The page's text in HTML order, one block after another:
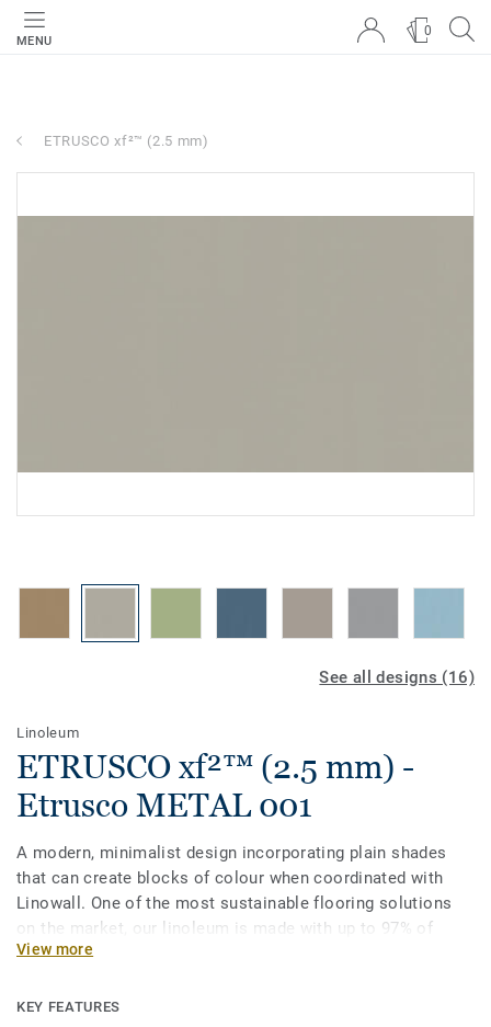
MENU
0
ETRUSCO xf²™ (2.5 mm)
See all designs (16)
Linoleum
ETRUSCO xf²™ (2.5 mm) -
Etrusco METAL 001
A modern, minimalist design incorporating plain shades
that can create blocks of colour when coordinated with
Linowall. One of the most sustainable flooring solutions
on the market, our linoleum is made with up to 97% of
natural raw materials. It is treated with our unique xf²
cost-effective maintenance.
View more
KEY FEATURES